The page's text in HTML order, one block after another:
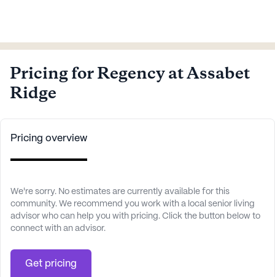
Pricing for Regency at Assabet
Ridge
Pricing overview
We're sorry. No estimates are currently available for this
community. We recommend you work with a local senior living
advisor who can help you with pricing. Click the button below to
connect with an advisor.
Get pricing